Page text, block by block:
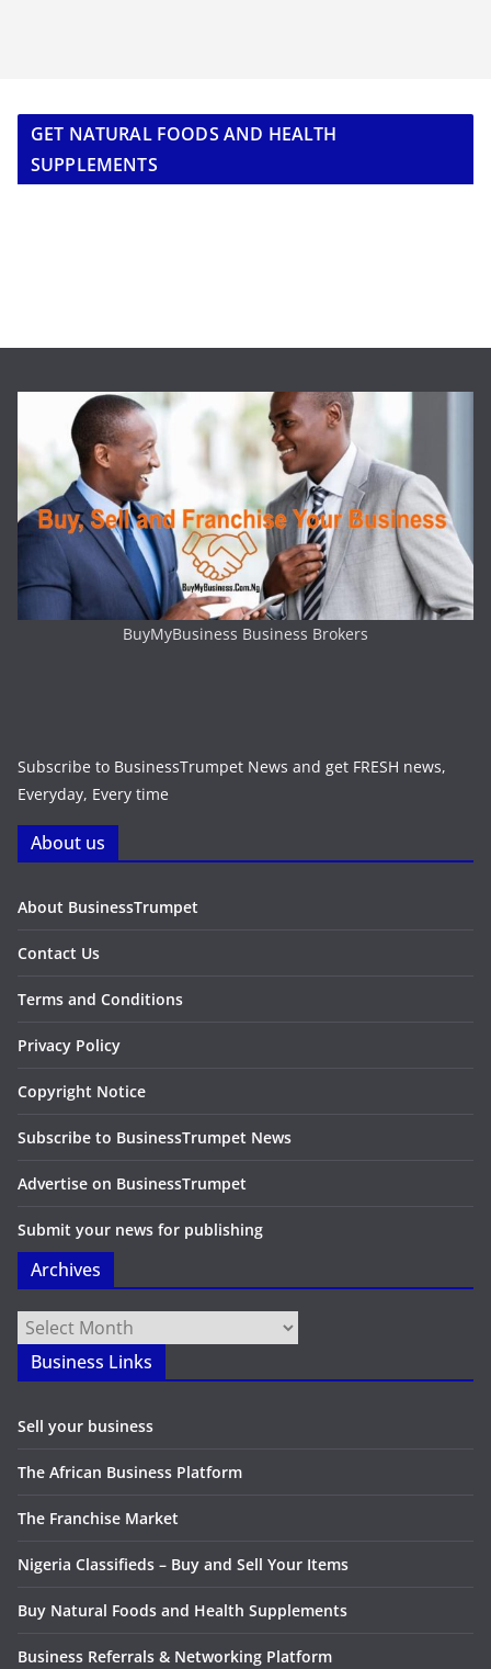
GET NATURAL FOODS AND HEALTH
SUPPLEMENTS
BuyMyBusiness Business Brokers
Subscribe to BusinessTrumpet News and get FRESH news,
Everyday, Every time
About us
About BusinessTrumpet
Contact Us
Terms and Conditions
Privacy Policy
Copyright Notice
Subscribe to BusinessTrumpet News
Advertise on BusinessTrumpet
Submit your news for publishing
Archives
Archives
Business Links
Sell your business
The African Business Platform
The Franchise Market
Nigeria Classifieds – Buy and Sell Your Items
Buy Natural Foods and Health Supplements
Business Referrals & Networking Platform